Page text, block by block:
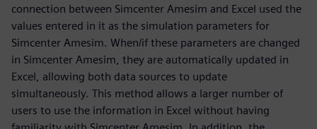
connection between Simcenter Amesim and Excel used the
values entered in it as the simulation parameters for
Simcenter Amesim. When/if these parameters are changed
in Simcenter Amesim, they are automatically updated in
Excel, allowing both data sources to update
simultaneously. This method allows a larger number of
users to use the information in Excel without having